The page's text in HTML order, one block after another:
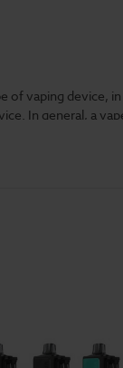
of vaping
In general, a
the pen with an
refill liquids
strength (as well